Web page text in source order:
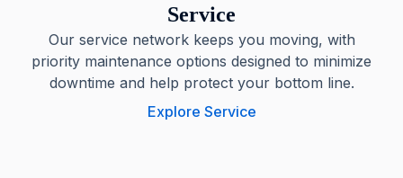
Service
Our service network keeps you moving, with
priority maintenance options designed to minimize
downtime and help protect your bottom line.
Explore Service